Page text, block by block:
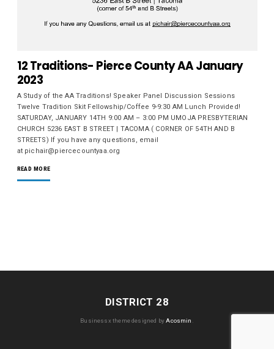
12 Traditions- Pierce County AA January
2023
A Study of the AA Traditions! Speaker Panel Discussion Sessions
Twelve Tradition Skit Fellowship/Coffee 9-9:30 AM Lunch Provided!
SATURDAY, JANUARY 14TH 9:00 AM – 3:00 PM UMOJA PRESBYTERIAN
CHURCH 5236 EAST B STREET | TACOMA ( CORNER OF 54TH AND B
STREETS) If you have any questions, email
at pichair@piercecountyaa.org
READ MORE
DISTRICT 28
Businessx theme designed byAcosmin